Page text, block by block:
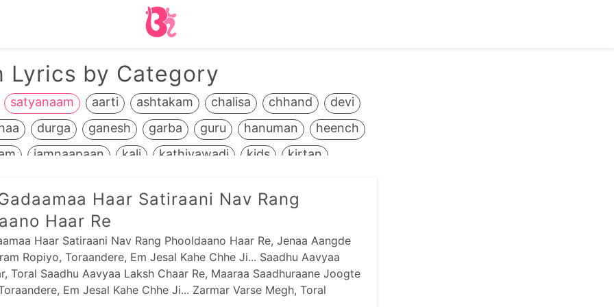
Lyrics by Category
satyanaam aarti ashtakam chalisa chhand
devi
durga ganesh garba guru hanuman
heench
jamnaapaan kali kathiyawadi kids
kirtan
odhavji panbai popular prabhaatyu
purnaahuti
ramapir recent
shrinathji sikh stotram stuti
swaminarayan
yamunaji
Haar Satiraani Nav Rang
Haar Re
Haar Satiraani Nav Rang Phooldaano Haar Re, Jenaa Aangde
Ropiyo, Toraandere, Em Jesal Kahe Chhe Ji... Saadhu Aavyaa
Toral Saadhu Aavyaa Laksh Chaar Re, Maaraa Saadhuraane Joogte
Em Jesal Kahe Chhe Ji... Zarmar Varse Megh, Toral